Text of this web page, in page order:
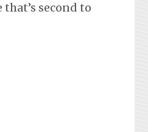
second to